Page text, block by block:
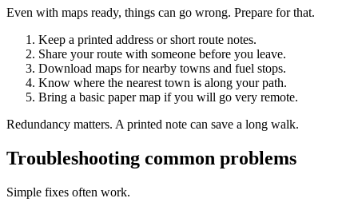
Even with maps ready, things can go wrong. Prepare for that.
Keep a printed address or short route notes.
Share your route with someone before you leave.
Download maps for nearby towns and fuel stops.
Know where the nearest town is along your path.
Bring a basic paper map if you will go very remote.
Redundancy matters. A printed note can save a long walk.
Troubleshooting common problems
Simple fixes often work.